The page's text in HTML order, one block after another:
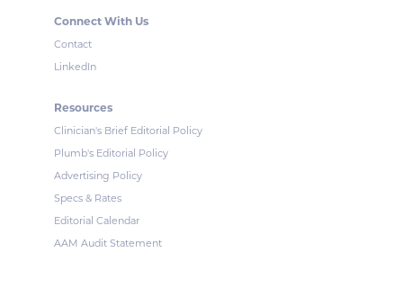
Connect With Us
Contact
LinkedIn
Resources
Clinician's Brief Editorial Policy
Plumb's Editorial Policy
Advertising Policy
Specs & Rates
Editorial Calendar
AAM Audit Statement